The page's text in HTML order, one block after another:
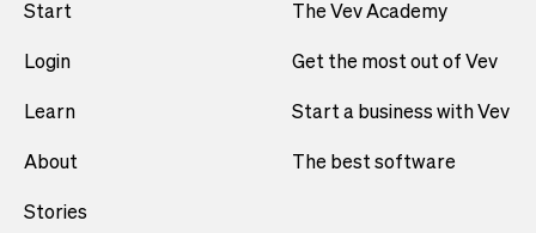
Start
Login
Learn
About
Stories
The Vev Academy
Get the most out of Vev
Start a business with Vev
The best software